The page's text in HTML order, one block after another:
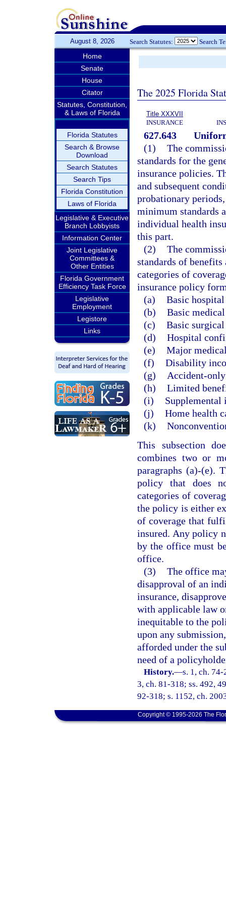
August 8, 2026 Search Statutes: Search
Home
Senate
House
Citator
Statutes, Constitution,
& Laws of Florida
Florida Statutes
Search & Browse
Download
Search Statutes
Search Tips
Florida Constitution
Laws of Florida
Legislative & Executive
Branch Lobbyists
Information Center
Joint Legislative
Committees &
Other Entities
Florida Government
Efficiency Task Force
Legislative
Employment
Legistore
Links
The 2025 Florida
Title XXXVII
INSURANCE
627.643
(1) The
standards for the
insurance policies.
and subsequent
probationary
minimum standards
individual health
this part.
(2) The
standards of
categories of
insurance policy
(a) Basic hospital
(b) Basic
(c) Basic surgical
(d) Hospital
(e) Major
(f) Disability
(g)
Accident-
(h) Limited
(i)
Supplemental
(j) Home health
(k)
This subsection
combines two or
paragraphs (a)-(e).
policy that does
categories of
the policy is either
of coverage that
insured. Any policy
by the office must
office.
(3) The office
disapproval of an
insurance,
with applicable law
inequitable to the
upon any
afforded under the
need of a
History.—s. 1, ch.
3, ch. 81-318; ss. 492,
92-318; s. 1152, ch.
Copyright © 1995-2026 The